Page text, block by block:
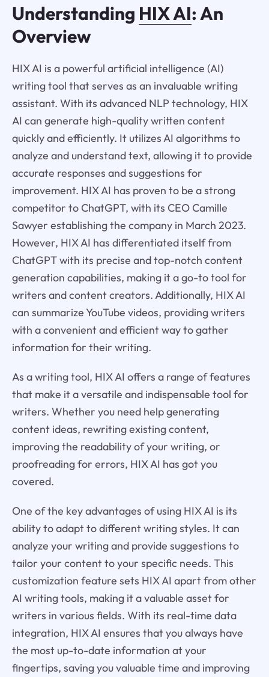
Understanding HIX AI: An
Overview
HIX AI is a powerful artificial intelligence (AI)
writing tool that serves as an invaluable writing
assistant. With its advanced NLP technology, HIX
AI can generate high-quality written content
quickly and efficiently. It utilizes AI algorithms to
analyze and understand text, allowing it to provide
accurate responses and suggestions for
improvement. HIX AI has proven to be a strong
competitor to ChatGPT, with its CEO Camille
Sawyer establishing the company in March 2023.
However, HIX AI has differentiated itself from
ChatGPT with its precise and top-notch content
generation capabilities, making it a go-to tool for
writers and content creators. Additionally, HIX AI
can summarize YouTube videos, providing writers
with a convenient and efficient way to gather
information for their writing.
As a writing tool, HIX AI offers a range of features
that make it a versatile and indispensable tool for
writers. Whether you need help generating
content ideas, rewriting existing content,
improving the readability of your writing, or
proofreading for errors, HIX AI has got you
covered.
One of the key advantages of using HIX AI is its
ability to adapt to different writing styles. It can
analyze your writing and provide suggestions to
tailor your content to your specific needs. This
customization feature sets HIX AI apart from other
AI writing tools, making it a valuable asset for
writers in various fields. With its real-time data
integration, HIX AI ensures that you always have
the most up-to-date information at your
fingertips, saving you valuable time and improving